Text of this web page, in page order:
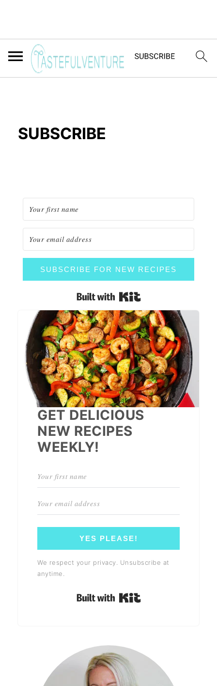
SUBSCRIBE
SUBSCRIBE FOR NEW RECIPES
Built with Kit
GET DELICIOUS
NEW RECIPES
WEEKLY!
YES PLEASE!
We respect your privacy. Unsubscribe at
anytime.
Built with Kit